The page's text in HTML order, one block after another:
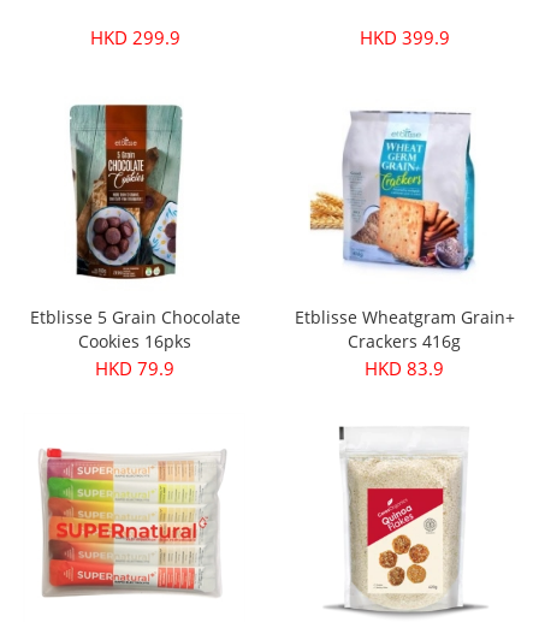
HKD 299.9 HKD 399.9
Etblisse 5 Grain Chocolate
Cookies 16pks
HKD 79.9
Etblisse Wheatgram Grain+
Crackers 416g
HKD 83.9